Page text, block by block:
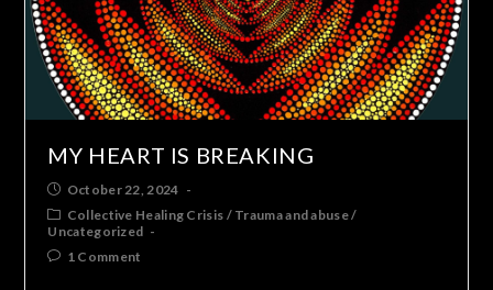
MY HEART IS BREAKING
October 22, 2024
Collective Healing Crisis / Trauma and abuse/
Uncategorized
1 Comment